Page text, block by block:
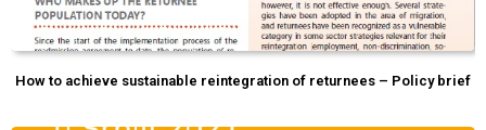
How to achieve sustainable reintegration of returnees – Policy brief